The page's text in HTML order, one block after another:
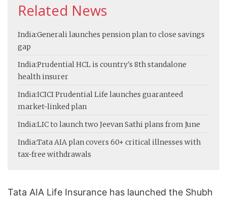
Related News
India:Generali launches pension plan to close savings
gap
India:Prudential HCL is country's 8th standalone
health insurer
India:ICICI Prudential Life launches guaranteed
market-linked plan
India:LIC to launch two Jeevan Sathi plans from June
India:Tata AIA plan covers 60+ critical illnesses with
tax-free withdrawals
Tata AIA Life Insurance has launched the Shubh